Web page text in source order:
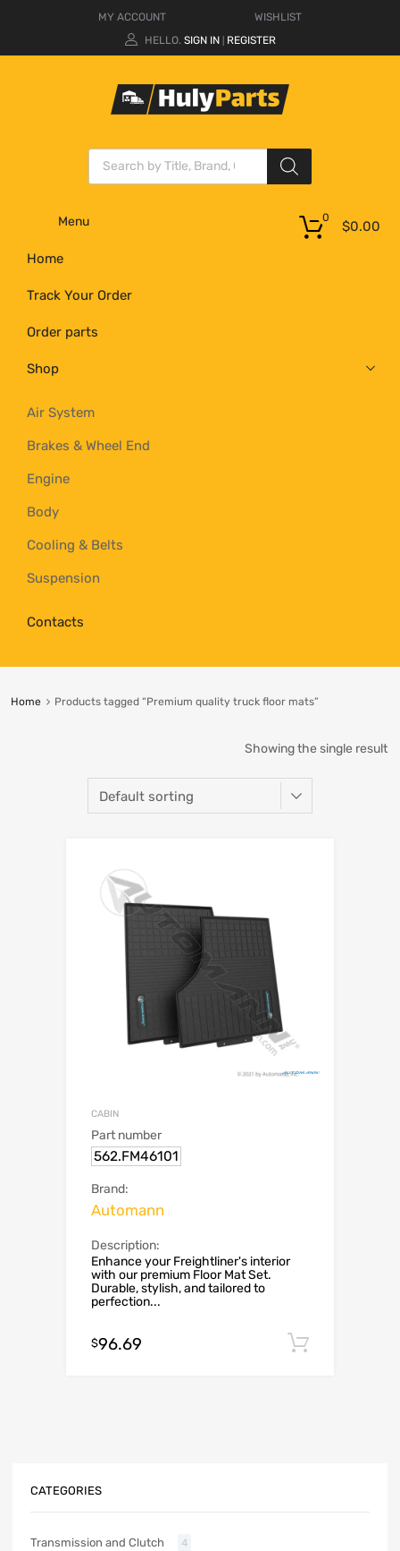
MY ACCOUNT
WISHLIST
HELLO. SIGN IN REGISTER
Menu
Home
Track Your Order
Order parts
Shop
Air System
Brakes & Wheel End
Engine
Body
Cooling & Belts
Suspension
Contacts
$0.00
0
Home Products tagged “Premium quality truck floor mats”
Showing the single result
CABIN
Part number
562.FM46101
Brand:
Automann
Description:
Enhance your Freightliner's interior
with our premium Floor Mat Set.
Durable, stylish, and tailored to
perfection...
$96.69
CATEGORIES
Transmission and Clutch 4